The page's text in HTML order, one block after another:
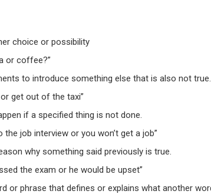
choice or possibility
or coffee?”
to introduce something else that is also not true.
or get out of the taxi”
if a specified thing is not done.
the job interview or you won’t get a job”
why something said previously is true.
the exam or he would be upset”
or phrase that defines or explains what another